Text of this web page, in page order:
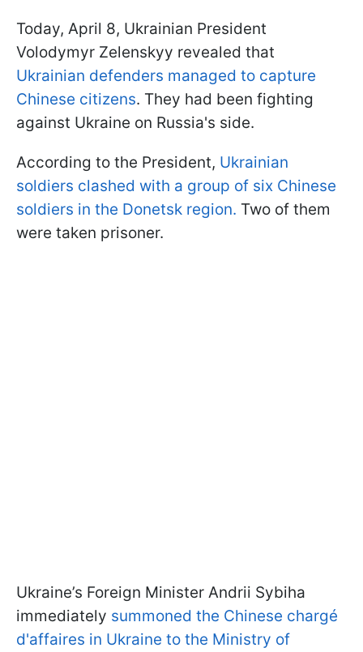
Today, April 8, Ukrainian President
Volodymyr Zelenskyy revealed that
Ukrainian defenders managed to capture
Chinese citizens. They had been fighting
against Ukraine on Russia's side.
According to the President, Ukrainian
soldiers clashed with a group of six Chinese
soldiers in the Donetsk region. Two of them
were taken prisoner.
Ukraine’s Foreign Minister Andrii Sybiha
immediately summoned the Chinese chargé
d'affaires in Ukraine to the Ministry of